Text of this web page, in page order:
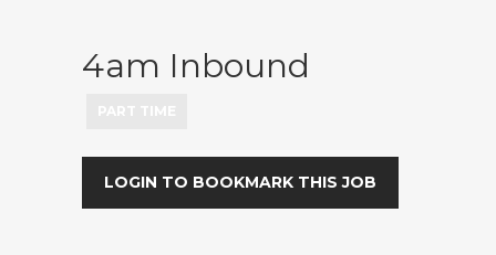
4am Inbound
LOGIN TO BOOKMARK THIS JOB